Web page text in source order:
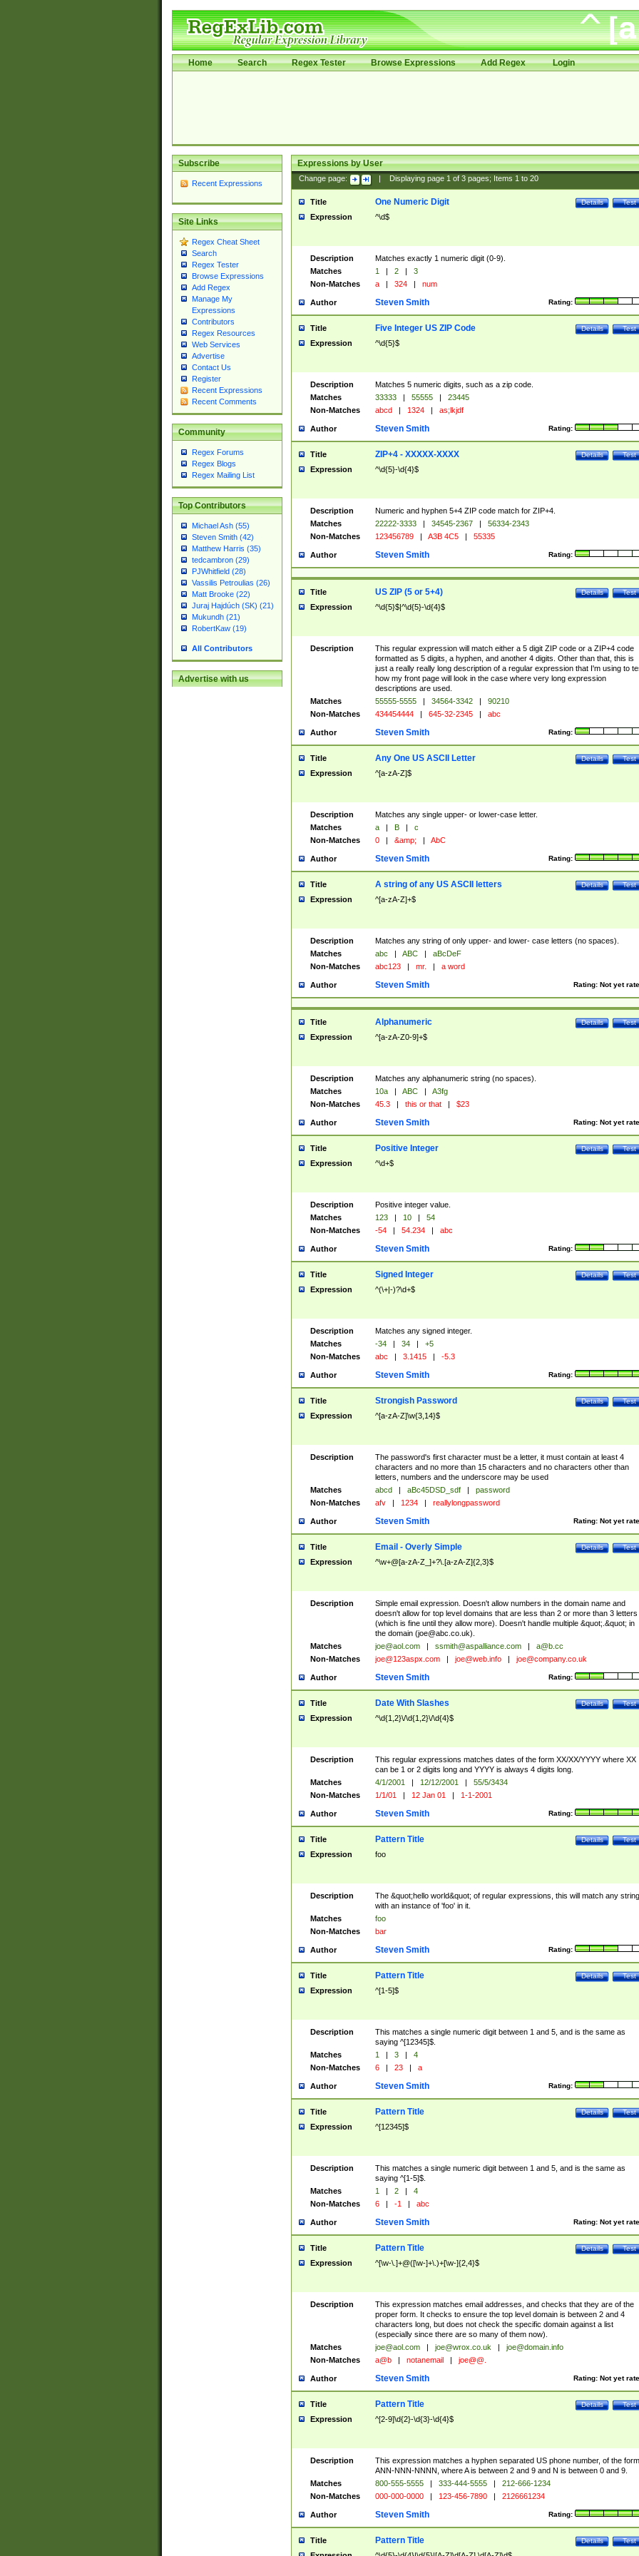
Home Search Regex Tester Browse Expressions Add Regex Login
Subscribe
Recent Expressions
Site Links
Regex Cheat Sheet
Search
Regex Tester
Browse Expressions
Add Regex
Manage My
Expressions
Contributors
Regex Resources
Web Services
Advertise
Contact Us
Register
Recent Expressions
Recent Comments
Community
Regex Forums
Regex Blogs
Regex Mailing List
Top Contributors
Michael Ash (55)
Steven Smith (42)
Matthew Harris (35)
tedcambron (29)
PJWhitfield (28)
Vassilis Petroulias (26)
Matt Brooke (22)
Juraj Hajdúch (SK) (21)
Mukundh (21)
RobertKaw (19)
All Contributors
Advertise with us
Expressions by User
Change page: Displaying page 1of 3pages; Items 1to 20
Title Test
Details
One Numeric Digit
Expression ^\d$
Description
Matches exactly 1 numeric digit (0-9).
Matches
1 | 2 |
3
Non-Matches
a | 324 | num
Author Rating:
Steven Smith
Title Test
Details
Five Integer US ZIP Code
Expression ^\d{5}$
Description
Matches 5 numeric digits, such as a zip code.
Matches
33333 | 55555 |
23445
Non-Matches
abcd | 1324 | as;lkjdf
Author Rating:
Steven Smith
Title Test
Details
ZIP+4 - XXXXX-XXXX
Expression ^\d{5}-\d{4}$
Description
Numeric and hyphen 5+4 ZIP code match for ZIP+4.
Matches
22222-3333 | 34545-2367 |
56334-2343
Non-Matches
123456789 | A3B 4C5 | 55335
Author Rating:
Steven Smith
Title Test
Details
US ZIP (5 or 5+4)
Expression ^\d{5}$|^\d{5}-\d{4}$
Description
This regular expression will match either a 5 digit ZIP code or a ZIP+4 code
formatted as 5 digits, a hyphen, and another 4 digits. Other than that, this is
just a really really long description of a regular expression that I'm using to
how my front page will look in the case where very long expression
descriptions are used.
Matches
55555-5555 | 34564-3342 |
90210
Non-Matches
434454444 | 645-32-2345 | abc
Author Rating:
Steven Smith
Title Test
Details
Any One US ASCII Letter
Expression ^[a-zA-Z]$
Description
Matches any single upper- or lower-case letter.
Matches
a | B |
c
Non-Matches
0 | &amp; | AbC
Author Rating:
Steven Smith
Title Test
Details
A string of any US ASCII letters
Expression ^[a-zA-Z]+$
Description
Matches any string of only upper- and lower- case letters (no spaces).
Matches
abc | ABC |
aBcDeF
Non-Matches
abc123 | mr. | a word
Author Rating: Not yet
Steven Smith
Title Test
Details
Alphanumeric
Expression ^[a-zA-Z0-9]+$
Description
Matches any alphanumeric string (no spaces).
Matches
10a | ABC |
A3fg
Non-Matches
45.3 | this or that | $23
Author Rating: Not yet
Steven Smith
Title Test
Details
Positive Integer
Expression ^\d+$
Description
Positive integer value.
Matches
123 | 10 |
54
Non-Matches
-54 | 54.234 | abc
Author Rating:
Steven Smith
Title Test
Details
Signed Integer
Expression ^(\+|-)?\d+$
Description
Matches any signed integer.
Matches
-34 | 34 |
+5
Non-Matches
abc | 3.1415 | -5.3
Author Rating:
Steven Smith
Title Test
Details
Strongish Password
Expression ^[a-zA-Z]\w{3,14}$
Description
The password's first character must be a letter, it must contain at least 4
characters and no more than 15 characters and no characters other than
letters, numbers and the underscore may be used
Matches
abcd | aBc45DSD_sdf |
password
Non-Matches
afv | 1234 | reallylongpassword
Author Rating: Not yet
Steven Smith
Title Test
Details
Email - Overly Simple
Expression ^\w+@[a-zA-Z_]+?\.[a-zA-Z]{2,3}$
Description
Simple email expression. Doesn't allow numbers in the domain name and
doesn't allow for top level domains that are less than 2 or more than 3 letters
(which is fine until they allow more). Doesn't handle multiple &quot;.&quot; in
the domain (joe@abc.co.uk).
Matches
joe@aol.com | ssmith@aspalliance.com |
a@b.cc
Non-Matches
joe@123aspx.com | joe@web.info | joe@company.co.uk
Author Rating:
Steven Smith
Title Test
Details
Date With Slashes
Expression ^\d{1,2}\/\d{1,2}\/\d{4}$
Description
This regular expressions matches dates of the form XX/XX/YYYY where XX
can be 1 or 2 digits long and YYYY is always 4 digits long.
Matches
4/1/2001 | 12/12/2001 |
55/5/3434
Non-Matches
1/1/01 | 12 Jan 01 | 1-1-2001
Author Rating:
Steven Smith
Title Test
Details
Pattern Title
Expression foo
Description
The &quot;hello world&quot; of regular expressions, this will match any string
with an instance of 'foo' in it.
Matches
foo
Non-Matches
bar
Author Rating:
Steven Smith
Title Test
Details
Pattern Title
Expression ^[1-5]$
Description
This matches a single numeric digit between 1 and 5, and is the same as
saying ^[12345]$.
Matches
1 | 3 |
4
Non-Matches
6 | 23 | a
Author Rating:
Steven Smith
Title Test
Details
Pattern Title
Expression ^[12345]$
Description
This matches a single numeric digit between 1 and 5, and is the same as
saying ^[1-5]$.
Matches
1 | 2 |
4
Non-Matches
6 | -1 | abc
Author Rating: Not yet
Steven Smith
Title Test
Details
Pattern Title
Expression ^[\w-\.]+@([\w-]+\.)+[\w-]{2,4}$
Description
This expression matches email addresses, and checks that they are of the
proper form. It checks to ensure the top level domain is between 2 and 4
characters long, but does not check the specific domain against a list
(especially since there are so many of them now).
Matches
joe@aol.com | joe@wrox.co.uk |
joe@domain.info
Non-Matches
a@b | notanemail | joe@@.
Author Rating: Not yet
Steven Smith
Title Test
Details
Pattern Title
Expression ^[2-9]\d{2}-\d{3}-\d{4}$
Description
This expression matches a hyphen separated US phone number, of the form
ANN-NNN-NNNN, where A is between 2 and 9 and N is between 0 and 9.
Matches
800-555-5555 | 333-444-5555 |
212-666-1234
Non-Matches
000-000-0000 | 123-456-7890 | 2126661234
Author Rating:
Steven Smith
Title Test
Details
Pattern Title